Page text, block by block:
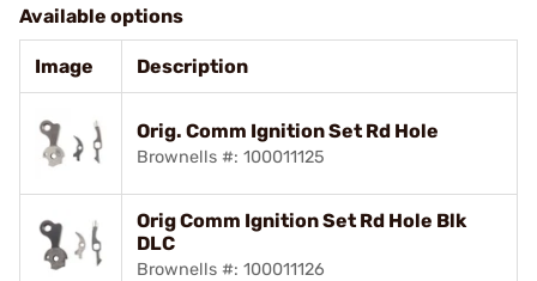
Available options
Image Description
Orig. Comm Ignition Set Rd Hole
Brownells #: 100011125
Orig Comm Ignition Set Rd Hole Blk
DLC
Brownells #: 100011126